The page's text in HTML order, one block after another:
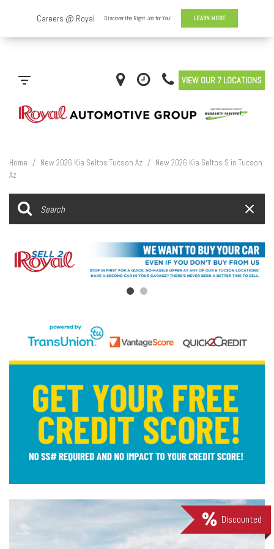
VIEW OUR 7 LOCATIONS
Home / New 2026 Kia Seltos Tucson Az / New 2026 Kia Seltos S in Tucson
Az
Discounted